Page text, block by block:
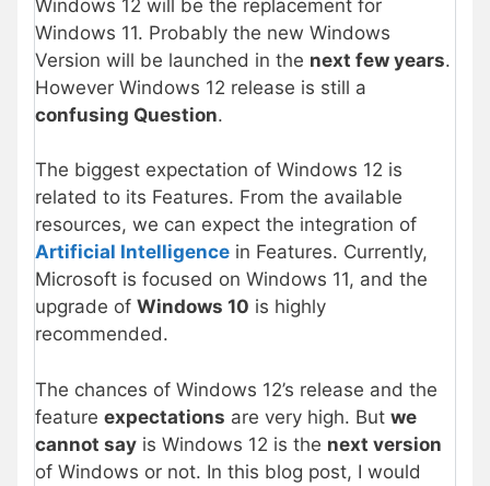
Windows 12 will be the replacement for
Windows 11. Probably the new Windows
Version will be launched in the next few years.
However Windows 12 release is still a
confusing Question.
The biggest expectation of Windows 12 is
related to its Features. From the available
resources, we can expect the integration of
Artificial Intelligence in Features. Currently,
Microsoft is focused on Windows 11, and the
upgrade of Windows 10 is highly
recommended.
The chances of Windows 12’s release and the
feature expectations are very high. But we
cannot say is Windows 12 is the next version
of Windows or not. In this blog post, I would